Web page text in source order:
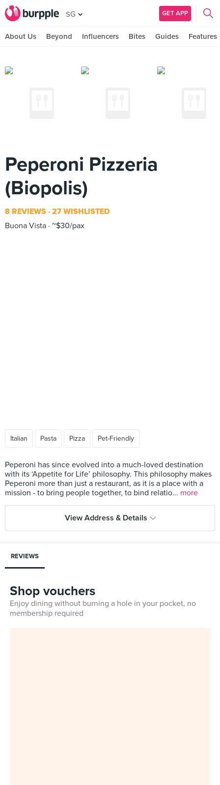
SG GET APP
About Us Beyond Influencers Bites Guides Features
Peperoni Pizzeria
(Biopolis)
8 REVIEWS 27 WISHLISTED
Buona Vista ~$30/pax
Italian Pasta Pizza Pet-Friendly
Peperoni has since evolved into a much-loved destination
with its ‘Appetite for Life’ philosophy. This philosophy makes
Peperoni more than just a restaurant, as it is a place with a
mission - to bring people together, to bind relatio... more
View Address & Details
REVIEWS
Shop vouchers
Enjoy dining without burning a hole in your pocket, no
membership required